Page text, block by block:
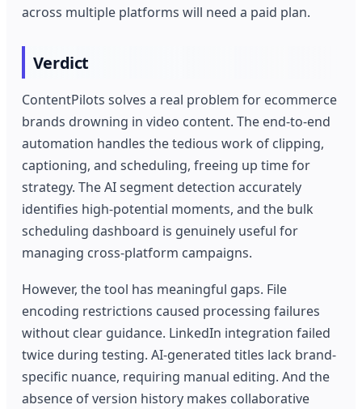
across multiple platforms will need a paid plan.
Verdict
ContentPilots solves a real problem for ecommerce
brands drowning in video content. The end-to-end
automation handles the tedious work of clipping,
captioning, and scheduling, freeing up time for
strategy. The AI segment detection accurately
identifies high-potential moments, and the bulk
scheduling dashboard is genuinely useful for
managing cross-platform campaigns.
However, the tool has meaningful gaps. File
encoding restrictions caused processing failures
without clear guidance. LinkedIn integration failed
twice during testing. AI-generated titles lack brand-
specific nuance, requiring manual editing. And the
absence of version history makes collaborative